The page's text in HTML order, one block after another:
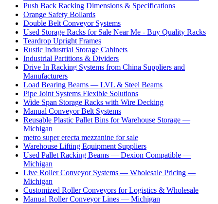
Push Back Racking Dimensions & Specifications
Orange Safety Bollards
Double Belt Conveyor Systems
Used Storage Racks for Sale Near Me - Buy Quality Racks
Teardrop Upright Frames
Rustic Industrial Storage Cabinets
Industrial Partitions & Dividers
Drive In Racking Systems from China Suppliers and
Manufacturers
Load Bearing Beams — LVL & Steel Beams
Pipe Joint Systems Flexible Solutions
Wide Span Storage Racks with Wire Decking
Manual Conveyor Belt Systems
Reusable Plastic Pallet Bins for Warehouse Storage —
Michigan
metro super erecta mezzanine for sale
Warehouse Lifting Equipment Suppliers
Used Pallet Racking Beams — Dexion Compatible —
Michigan
Live Roller Conveyor Systems — Wholesale Pricing —
Michigan
Customized Roller Conveyors for Logistics & Wholesale
Manual Roller Conveyor Lines — Michigan